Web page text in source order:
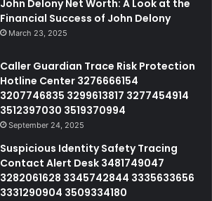
John Delony Net Worth: A Look at the
Financial Success of John Delony
March 23, 2025
Caller Guardian Trace Risk Protection
Hotline Center 3276666154
3207746835 3299613817 3277454914
3512397030 3519370994
September 24, 2025
Suspicious Identity Safety Tracing
Contact Alert Desk 3481749047
3282061628 3345742844 3335633656
3331290904 3509334180